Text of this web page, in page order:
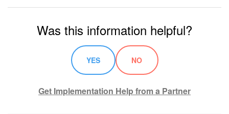
Was this information helpful?
YES NO
Get Implementation Help from a Partner